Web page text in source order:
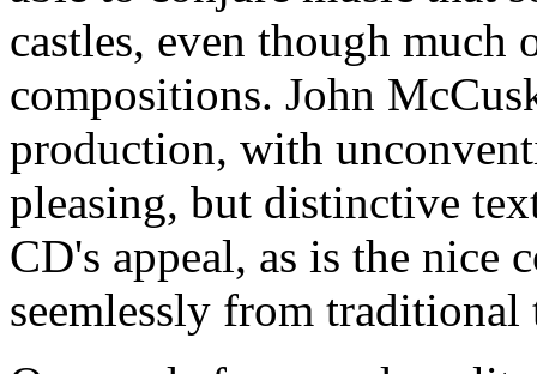
castles, even though
compositions. John
production, with
pleasing, but distinctive
CD's appeal, as is the nice
seemlessly from